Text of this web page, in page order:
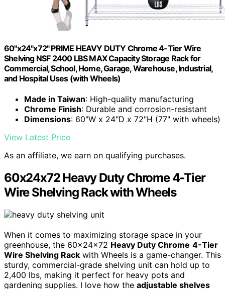
60"x24"x72" PRIME HEAVY DUTY Chrome 4-Tier Wire
Shelving NSF 2400 LBS MAX Capacity Storage Rack for
Commercial, School, Home, Garage, Warehouse, Industrial,
and Hospital Uses (with Wheels)
Made in Taiwan: High-quality manufacturing
Chrome Finish: Durable and corrosion-resistant
Dimensions: 60"W x 24"D x 72"H (77" with wheels)
View Latest Price
As an affiliate, we earn on qualifying purchases.
60x24x72 Heavy Duty Chrome 4-Tier
Wire Shelving Rack with Wheels
When it comes to maximizing storage space in your
greenhouse, the 60x24x72 Heavy Duty Chrome 4-Tier
Wire Shelving Rack with Wheels is a game-changer. This
sturdy, commercial-grade shelving unit can hold up to
2,400 lbs, making it perfect for heavy pots and
gardening supplies. I love how the adjustable shelves